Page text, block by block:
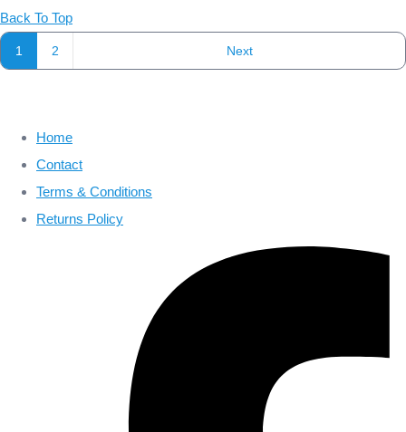
Back To Top
1 2 Next
Home
Contact
Terms & Conditions
Returns Policy